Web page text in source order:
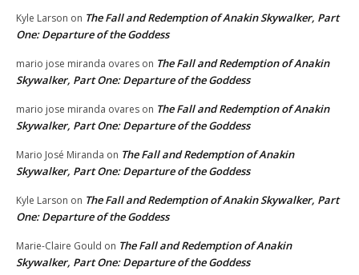
Kyle Larson on The Fall and Redemption of Anakin Skywalker, Part
One: Departure of the Goddess
mario jose miranda ovares on The Fall and Redemption of Anakin
Skywalker, Part One: Departure of the Goddess
mario jose miranda ovares on The Fall and Redemption of Anakin
Skywalker, Part One: Departure of the Goddess
Mario José Miranda on The Fall and Redemption of Anakin
Skywalker, Part One: Departure of the Goddess
Kyle Larson on The Fall and Redemption of Anakin Skywalker, Part
One: Departure of the Goddess
Marie-Claire Gould on The Fall and Redemption of Anakin
Skywalker, Part One: Departure of the Goddess